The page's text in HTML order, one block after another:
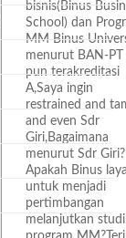
bisnis(Binus
School) dan
MM Binus
menurut BAN-PT
pun terakreditasi
A,Saya ingin
restrained and
and even Sdr
Giri,Bagaimana
menurut Sdr Giri?
Apakah Binus
untuk menjadi
pertimbangan
melanjutkan studi